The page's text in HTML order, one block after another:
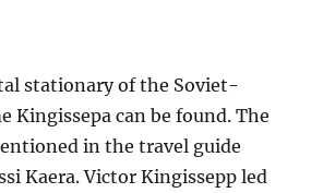
stationary of the Soviet-
Kingissepa can be found. The
in the travel guide
Kaera. Victor Kingissepp led